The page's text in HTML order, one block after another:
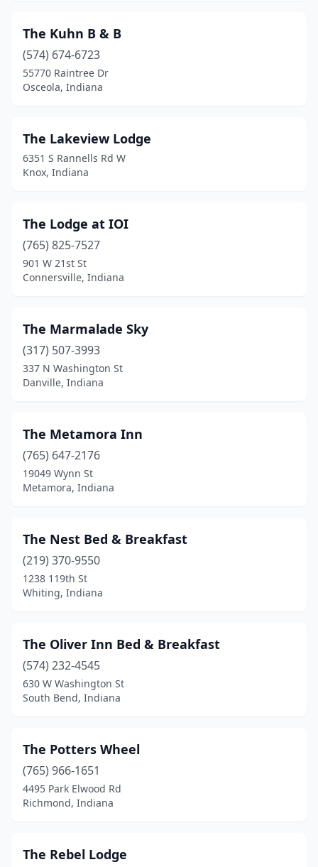
North Manchester
Odon(1)
Osceola(1)
Petersburg(1)
Poseyville(1)
Richmond(4)
Roann(1)
Russiaville(1)
Salem(2)
Shipshewana(5)
Shoals(1)
South Bend(4)
Starlight(1)
Sunman(1)
Terre Haute
Upland(1)
Valparaiso(4)
Vincennes(3)
Wabash(1)
Wakarusa(1)
West Baden Springs
The Kuhn B & B
(574) 674-6723
55770 Raintree Dr
Osceola, Indiana
The Lakeview Lodge
6351 S Rannells Rd W
Knox, Indiana
The Lodge at IOI
(765) 825-7527
901 W 21st St
Connersville, Indiana
The Marmalade Sky
(317) 507-3993
337 N Washington St
Danville, Indiana
The Metamora Inn
(765) 647-2176
19049 Wynn St
Metamora, Indiana
The Nest Bed & Breakfast
(219) 370-9550
1238 119th St
Whiting, Indiana
The Oliver Inn Bed & Breakfast
(574) 232-4545
630 W Washington St
South Bend, Indiana
The Potters Wheel
(765) 966-1651
4495 Park Elwood Rd
Richmond, Indiana
The Rebel Lodge